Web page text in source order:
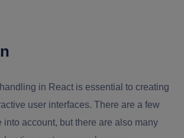
in React is essential to creating
user interfaces. There are a few
into account, but there are also many